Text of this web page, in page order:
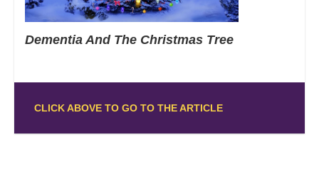
Dementia And The Christmas Tree
CLICK ABOVE TO GO TO THE ARTICLE